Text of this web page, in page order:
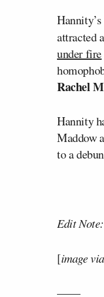
attracted
under fire
Rachel
Hannity
Maddow
to a
Edit
[image
——